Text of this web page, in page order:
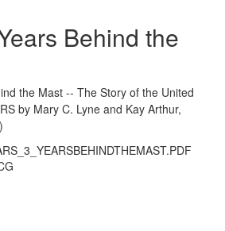
Behind the
the Mast -- The Story of the United
by Mary C. Lyne and Kay Arthur,